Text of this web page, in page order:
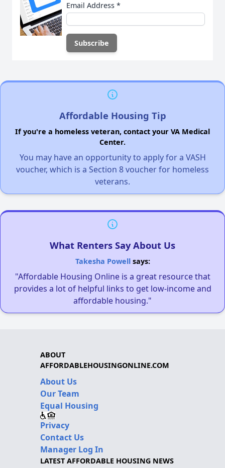
Email Address *
Affordable Housing Tip
If you're a homeless veteran, contact your VA Medical
Center.
You may have an opportunity to apply for a VASH
voucher, which is a Section 8 voucher for homeless
veterans.
What Renters Say About Us
Takesha Powellsays:
"Affordable Housing Online is a great resource that
provides a lot of helpful links to get low-income and
affordable housing."
ABOUT
AFFORDABLEHOUSINGONLINE.COM
About Us
Our Team
Equal Housing
Privacy
Contact Us
Manager Log In
LATEST AFFORDABLE HOUSING NEWS